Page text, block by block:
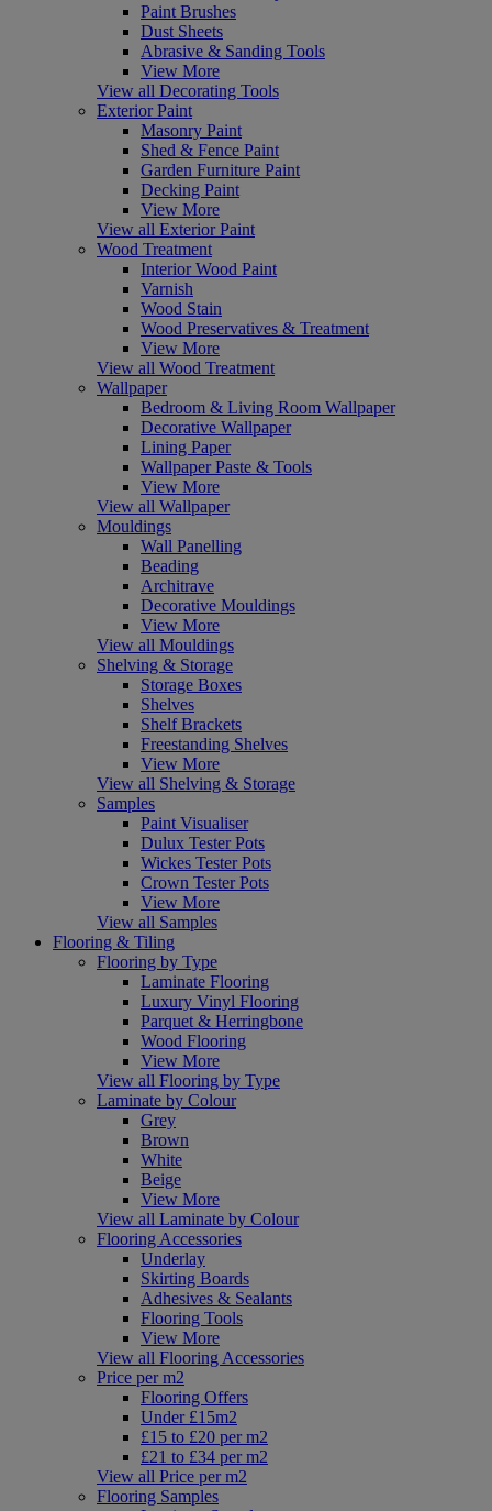
Paint Brushes
Dust Sheets
Abrasive & Sanding Tools
View More
View all Decorating Tools
Exterior Paint
Masonry Paint
Shed & Fence Paint
Garden Furniture Paint
Decking Paint
View More
View all Exterior Paint
Wood Treatment
Interior Wood Paint
Varnish
Wood Stain
Wood Preservatives & Treatment
View More
View all Wood Treatment
Wallpaper
Bedroom & Living Room Wallpaper
Decorative Wallpaper
Lining Paper
Wallpaper Paste & Tools
View More
View all Wallpaper
Mouldings
Wall Panelling
Beading
Architrave
Decorative Mouldings
View More
View all Mouldings
Shelving & Storage
Storage Boxes
Shelves
Shelf Brackets
Freestanding Shelves
View More
View all Shelving & Storage
Samples
Paint Visualiser
Dulux Tester Pots
Wickes Tester Pots
Crown Tester Pots
View More
View all Samples
Flooring & Tiling
Flooring by Type
Laminate Flooring
Luxury Vinyl Flooring
Parquet & Herringbone
Wood Flooring
View More
View all Flooring by Type
Laminate by Colour
Grey
Brown
White
Beige
View More
View all Laminate by Colour
Flooring Accessories
Underlay
Skirting Boards
Adhesives & Sealants
Flooring Tools
View More
View all Flooring Accessories
Price per m2
Flooring Offers
Under £15m2
£15 to £20 per m2
£21 to £34 per m2
View all Price per m2
Flooring Samples